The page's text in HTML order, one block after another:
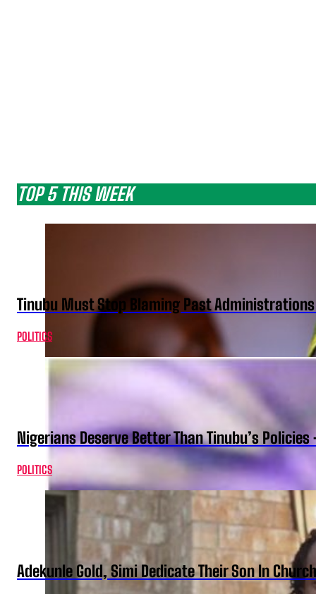
TOP 5 THIS WEEK
Tinubu Must Stop Blaming Past
POLITICS
Nigerians Deserve Better Than Tinubu’s Policies
POLITICS
Adekunle Gold, Simi Dedicate Their Son In Church